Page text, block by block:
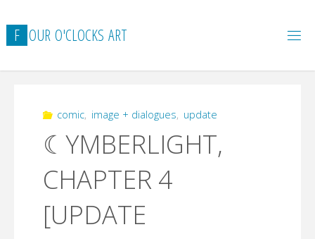
to
content
F OUR O'CLOCKS ART
comic, image + dialogues, update
☾YMBERLIGHT,
CHAPTER 4
[UPDATE